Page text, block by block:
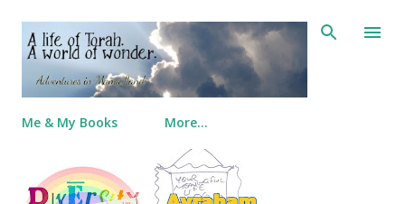
Skip to main content
Me & My Books More…